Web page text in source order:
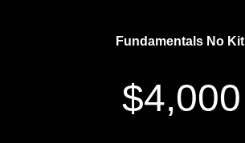
Fundamentals No Kit
$4,000